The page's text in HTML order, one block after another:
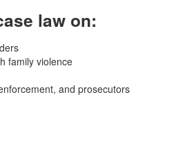
law on:
family violence
and prosecutors